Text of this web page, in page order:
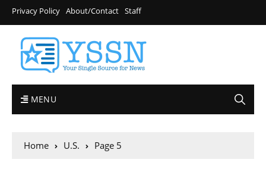
Privacy Policy About/Contact Staff
MENU
Home U.S. Page 5